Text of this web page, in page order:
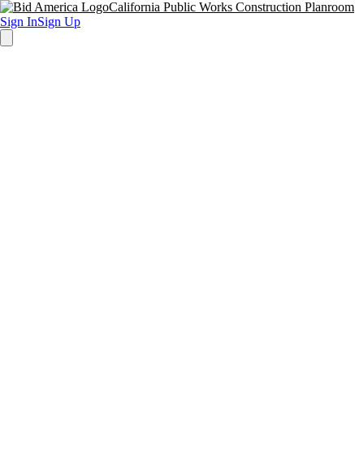
California Public Works Construction Planroom
Sign InSign Up